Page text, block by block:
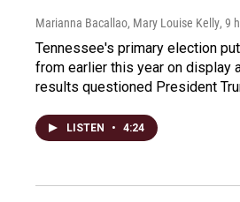
Marianna Bacallao, Mary Louise Kelly, 9
Tennessee's primary election
from earlier this year on display
results questioned President
LISTEN • 4:24